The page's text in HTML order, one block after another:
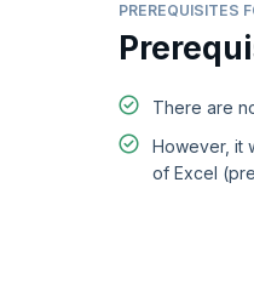
PREREQUISITES
There are
However, it
of Excel